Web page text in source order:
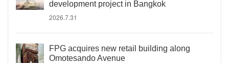
development project in Bangkok
2026.7.31
FPG acquires new retail building along
Omotesando Avenue